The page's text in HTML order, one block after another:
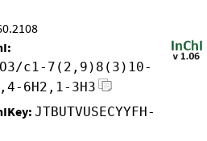
c1-7(2,9)8(3)10-
6H2,1-3H3
JTBUTVUSECYYFH-